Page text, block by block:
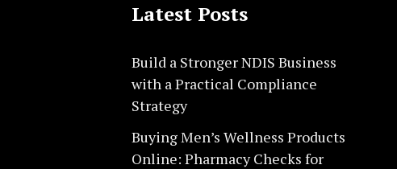
Latest Posts
Build a Stronger NDIS Business
with a Practical Compliance
Strategy
Buying Men’s Wellness Products
Online: Pharmacy Checks for